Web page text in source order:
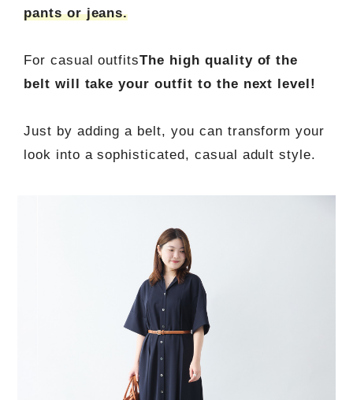
pants or jeans.
For casual outfitsThe high quality of the
belt will take your outfit to the next level!
Just by adding a belt, you can transform your
look into a sophisticated, casual adult style.